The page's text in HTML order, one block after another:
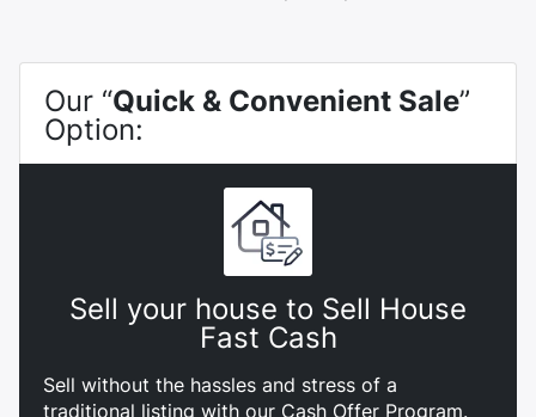
Our “Quick & Convenient Sale”
Option:
Sell your house to Sell House
Fast Cash
Sell without the hassles and stress of a
traditional listing with our Cash Offer Program.